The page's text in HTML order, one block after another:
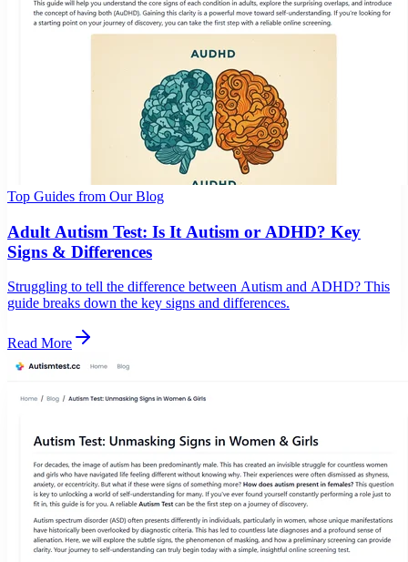
Top Guides from Our Blog
Adult Autism Test: Is It Autism or ADHD? Key
Signs & Differences
Struggling to tell the difference between Autism and ADHD? This
guide breaks down the key signs and differences.
Read More